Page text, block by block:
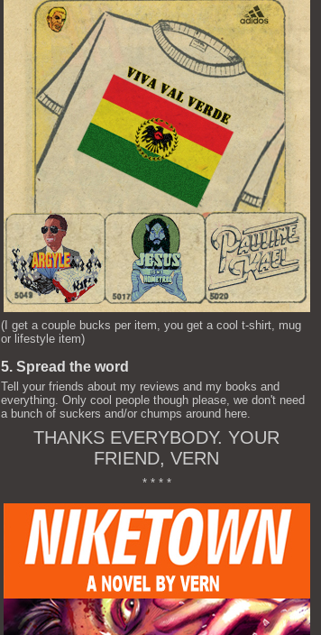
(I get a couple bucks per item, you get a cool t-shirt, mug
or lifestyle item)
5. Spread the word
Tell your friends about my reviews and my books and
everything. Only cool people though please, we don't need
a bunch of suckers and/or chumps around here.
THANKS EVERYBODY. YOUR
FRIEND, VERN
* * * *